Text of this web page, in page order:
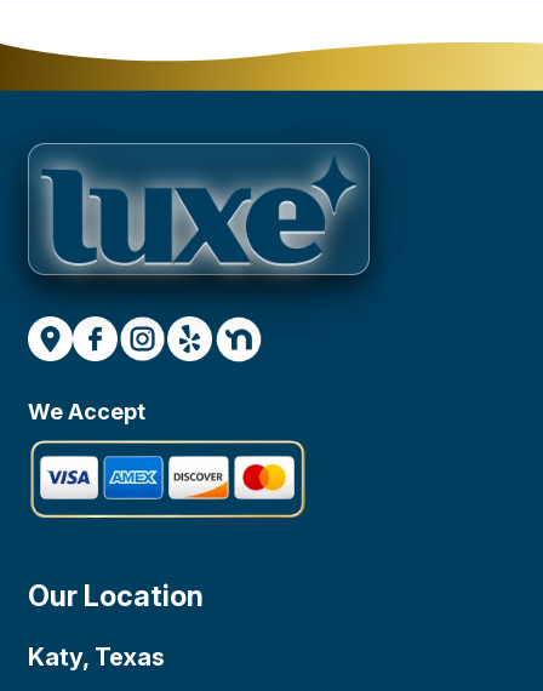
We Accept
Our Location
Katy, Texas